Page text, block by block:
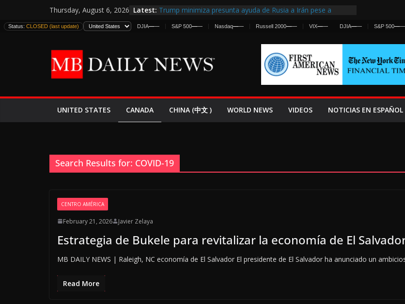
to
content
Thursday, August 6, 2026 Latest: Trump minimiza presunta ayuda de Rusia a Irán pese a
estadounidenses
España y Marruecos Frenan Cruce Masivo hacia Ceuta
El Mercado de Bonos Lanza una Advertencia a la Fed
EE.UU. Lanza Nueva Ofensiva contra Irán y la Guerra se
Status: CLOSED (last update) DJIA—— S&P 500—— Nasdaq—— Russell 2000—— VIX—— DJIA—— S&P 500——
UNITED STATES CANADA CHINA (中文 ) WORLD NEWS VIDEOS NOTICIAS EN ESPAÑOL
Search Results for: COVID-19
CENTRO AMÉRICA
February 21, 2026 Javier Zelaya
Estrategia de Bukele para revitalizar la economía de El
MB DAILY NEWS | Raleigh, NC economía de El Salvador El presidente de El Salvador ha anunciado un
Read More